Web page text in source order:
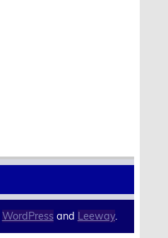
WordPressand Leeway.